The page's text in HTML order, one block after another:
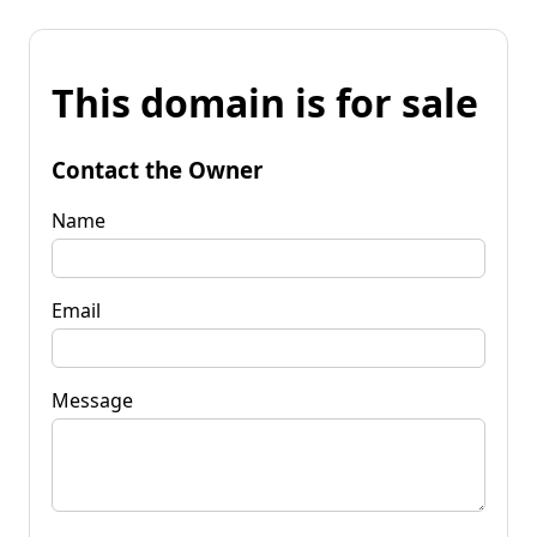
This domain is for sale
Contact the Owner
Name
Email
Message